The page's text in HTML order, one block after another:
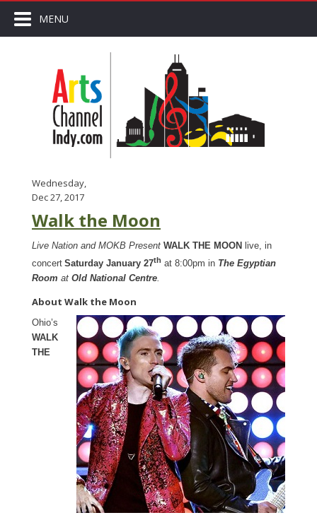
MENU
Wednesday,
Dec 27, 2017
Walk the Moon
Live Nation and MOKB Present WALK THE MOON live, in
concert Saturday January 27th at 8:00pm in The Egyptian
Room at Old National Centre.
About Walk the Moon
Ohio’s
WALK
THE